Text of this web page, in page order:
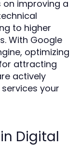
improving a
to higher
With Google
optimizing
attracting
actively
your
Digital